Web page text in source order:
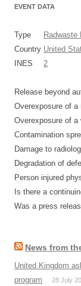
EVENT DATA
Type
Radwaste
Country United
INES
2
Release beyond
Overexposure of a
Overexposure of a
Contamination
Damage to
Degradation of
Person injured
Is there a
Was a press
News from
United Kingdom
program
28 July